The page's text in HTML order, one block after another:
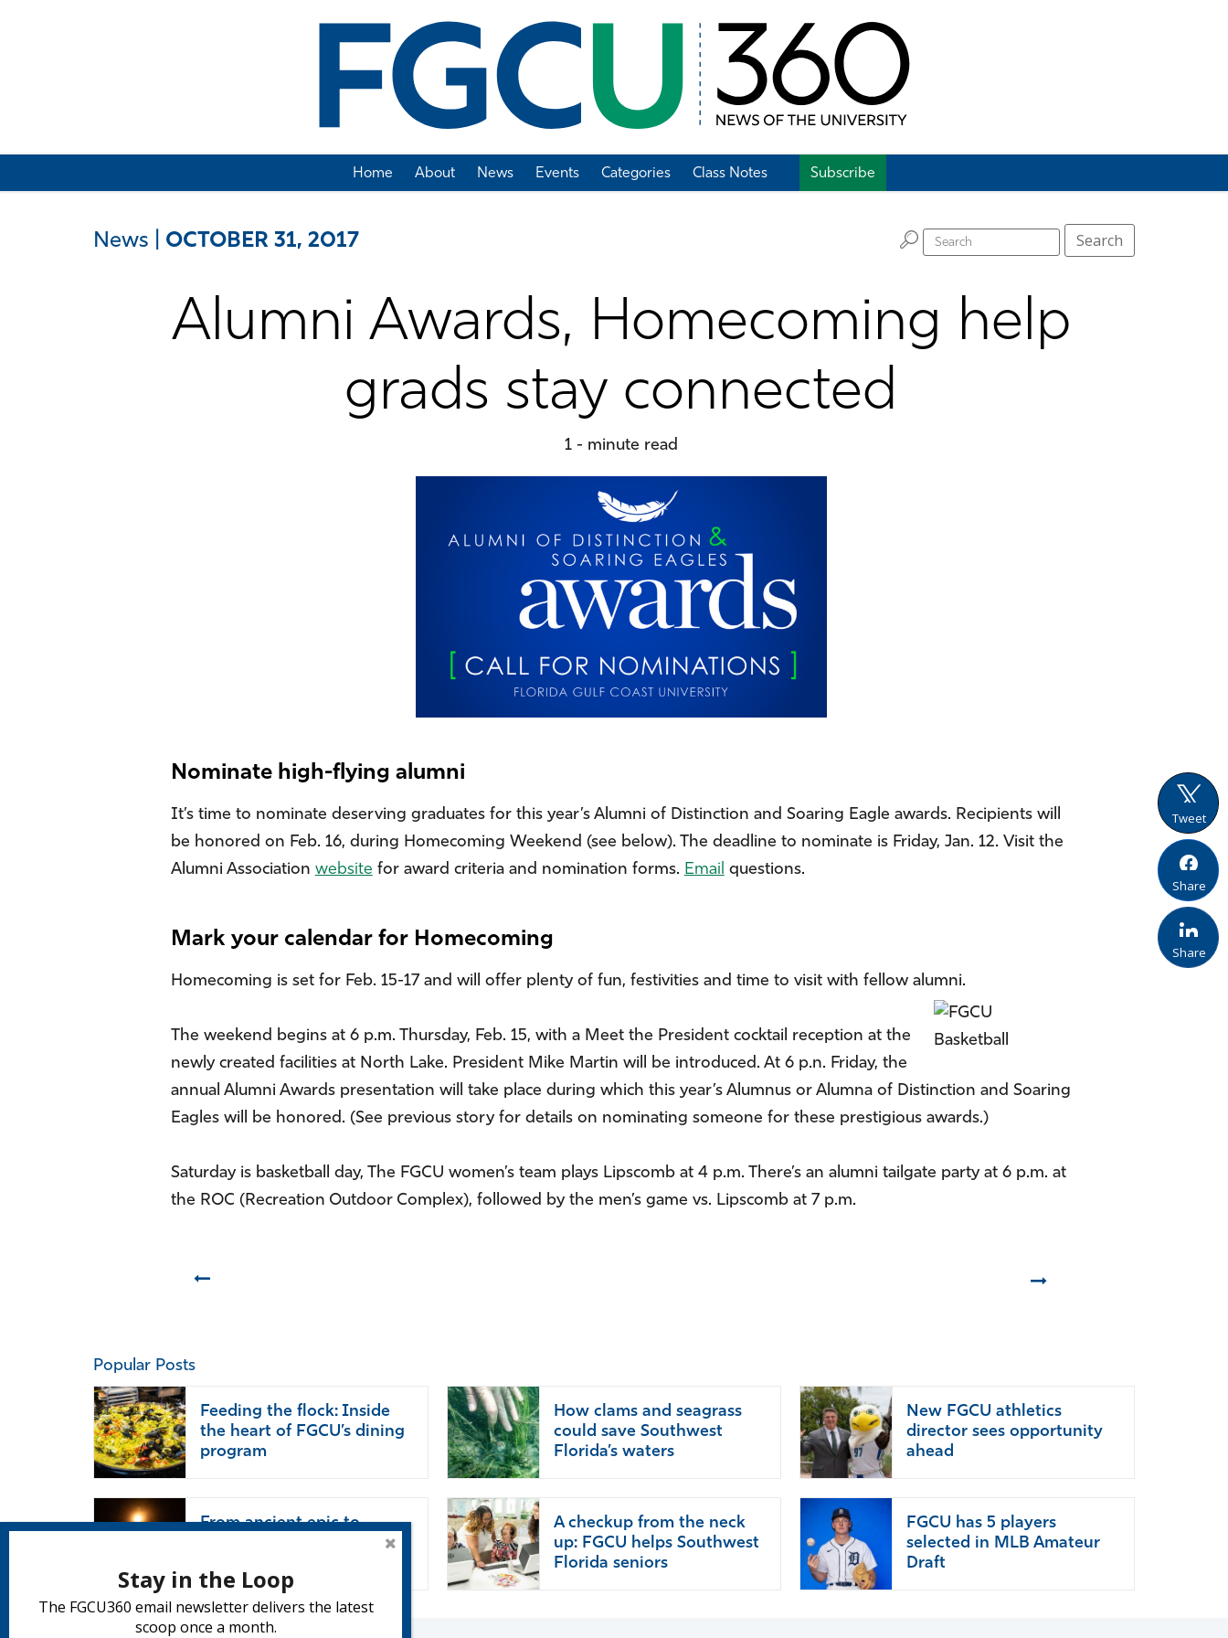
Home About News Events Categories Class Notes Subscribe
News OCTOBER 31, 2017 H Search
Alumni Awards, Homecoming help
grads stay connected
1 - minute read
Nominate high-flying alumni
It’s time to nominate deserving graduates for this year’s Alumni of Distinction and Soaring Eagle awards. Recipients will
be honored on Feb. 16, during Homecoming Weekend (see below). The deadline to nominate is Friday, Jan. 12. Visit the
Alumni Association website for award criteria and nomination forms. Email questions.
Mark your calendar for Homecoming
Homecoming is set for Feb. 15-17 and will offer plenty of fun, festivities and time to visit with fellow alumni.
The weekend begins at 6 p.m. Thursday, Feb. 15, with a Meet the President cocktail reception at the
newly created facilities at North Lake. President Mike Martin will be introduced. At 6 p.n. Friday, the
annual Alumni Awards presentation will take place during which this year’s Alumnus or Alumna of Distinction and Soaring
Eagles will be honored. (See previous story for details on nominating someone for these prestigious awards.)
Saturday is basketball day, The FGCU women’s team plays Lipscomb at 4 p.m. There’s an alumni tailgate party at 6 p.m. at
the ROC (Recreation Outdoor Complex), followed by the men’s game vs. Lipscomb at 7 p.m.
Popular Posts
Feeding the flock: Inside
the heart of FGCU’s dining
program
How clams and seagrass
could save Southwest
Florida’s waters
New FGCU athletics
director sees opportunity
ahead
From ancient epic to
modern life: ‘The Odyssey’
A checkup from the neck
up: FGCU helps Southwest
Florida seniors
FGCU has 5 players
selected in MLB Amateur
Draft
Stay in the Loop
The FGCU360 email newsletter delivers the latest
scoop once a month.
Tweet
Share
Share